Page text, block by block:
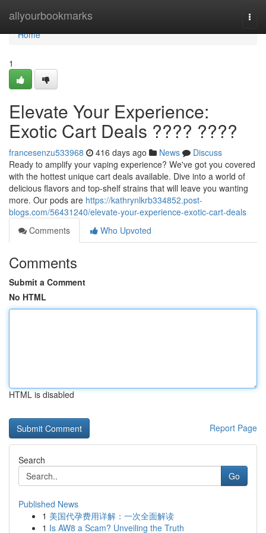
allyourbookmarks
Home
Home
1
Elevate Your Experience:
Exotic Cart Deals ???? ????
francesenzu533968 416 days ago News
Discuss
Ready to amplify your vaping experience? We've got you covered
with the hottest unique cart deals available. Dive into a world of
delicious flavors and top-shelf strains that will leave you wanting
more. Our pods are https://kathrynlkrb334852.post-
blogs.com/56431240/elevate-your-experience-exotic-cart-deals
Comments
Who Upvoted
Comments
Submit a Comment
No HTML
HTML is disabled
Report Page
Search
Go
Published News
1 美国代孕费用详解：一次全面解读
1 Is AW8 a Scam? Unveiling the Truth